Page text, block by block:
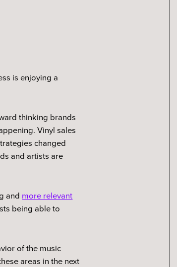
is enjoying a
thinking brands
Vinyl sales
changed
and artists are
and more relevant
being able to
of the music
areas in the next